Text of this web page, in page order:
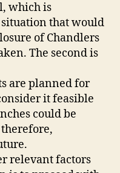
which is
that would
of Chandlers
The second is
are planned for
it feasible
could be
relevant factors